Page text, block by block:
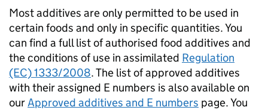
Most additives are only permitted to be used in
certain foods and only in specific quantities. You
can find a full list of authorised food additives and
the conditions of use in assimilated Regulation
(EC) 1333/2008. The list of approved additives
with their assigned E numbers is also available on
ourApproved additives and E numbers page. You